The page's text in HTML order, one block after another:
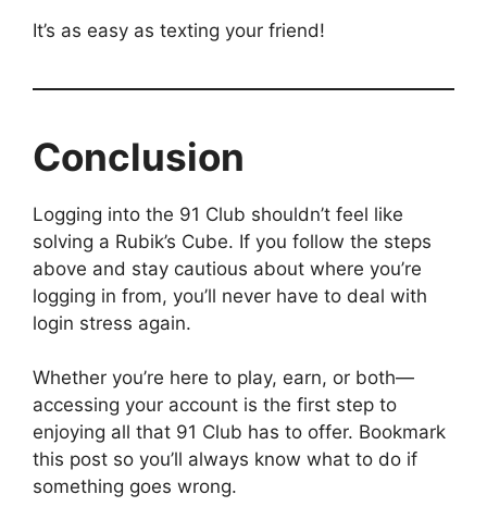
It’s as easy as texting your friend!
Conclusion
Logging into the 91 Club shouldn’t feel like
solving a Rubik’s Cube. If you follow the steps
above and stay cautious about where you’re
logging in from, you’ll never have to deal with
login stress again.
Whether you’re here to play, earn, or both—
accessing your account is the first step to
enjoying all that 91 Club has to offer. Bookmark
this post so you’ll always know what to do if
something goes wrong.